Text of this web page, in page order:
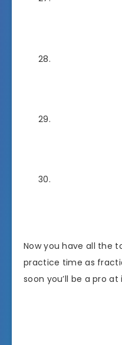
Now you have all the
practice time as
soon you’ll be a pro at